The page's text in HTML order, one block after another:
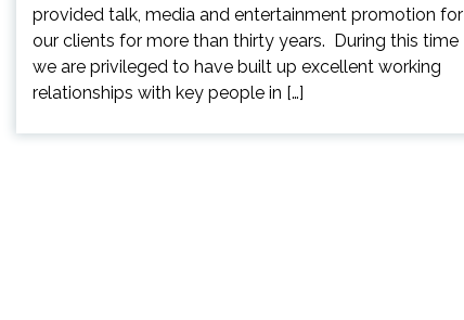
provided talk, media and entertainment promotion for
our clients for more than thirty years. During this time
we are privileged to have built up excellent working
relationships with key people in […]